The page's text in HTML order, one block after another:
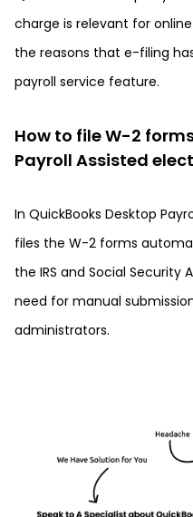
charge is relevant for
the reasons that e-filing
payroll service feature.
How to file W-2
Payroll Assisted
In QuickBooks Desktop
files the W-2 forms
the IRS and Social
need for manual
administrators.